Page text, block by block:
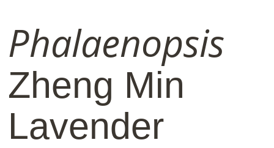
Phalaenopsis
Zheng Min
Lavender